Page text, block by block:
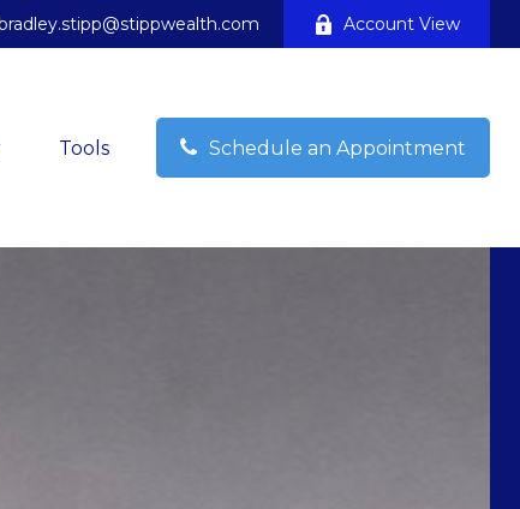
Account View
Tools Schedule an Appointment